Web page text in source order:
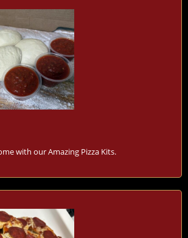
with our Amazing Pizza Kits.